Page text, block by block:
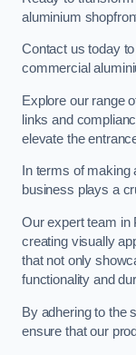
aluminium
Contact us today
commercial
Explore our range
links and
elevate the
In terms of
business plays a
Our expert team in
creating visually
that not only
functionality and
By adhering to the
ensure that our